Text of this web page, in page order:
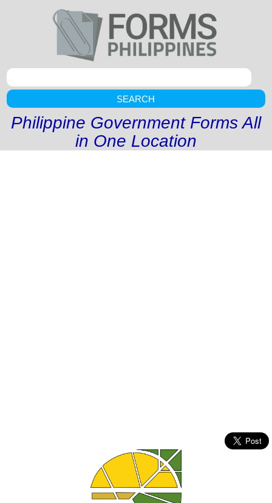
SEARCH
Philippine Government Forms All
in One Location